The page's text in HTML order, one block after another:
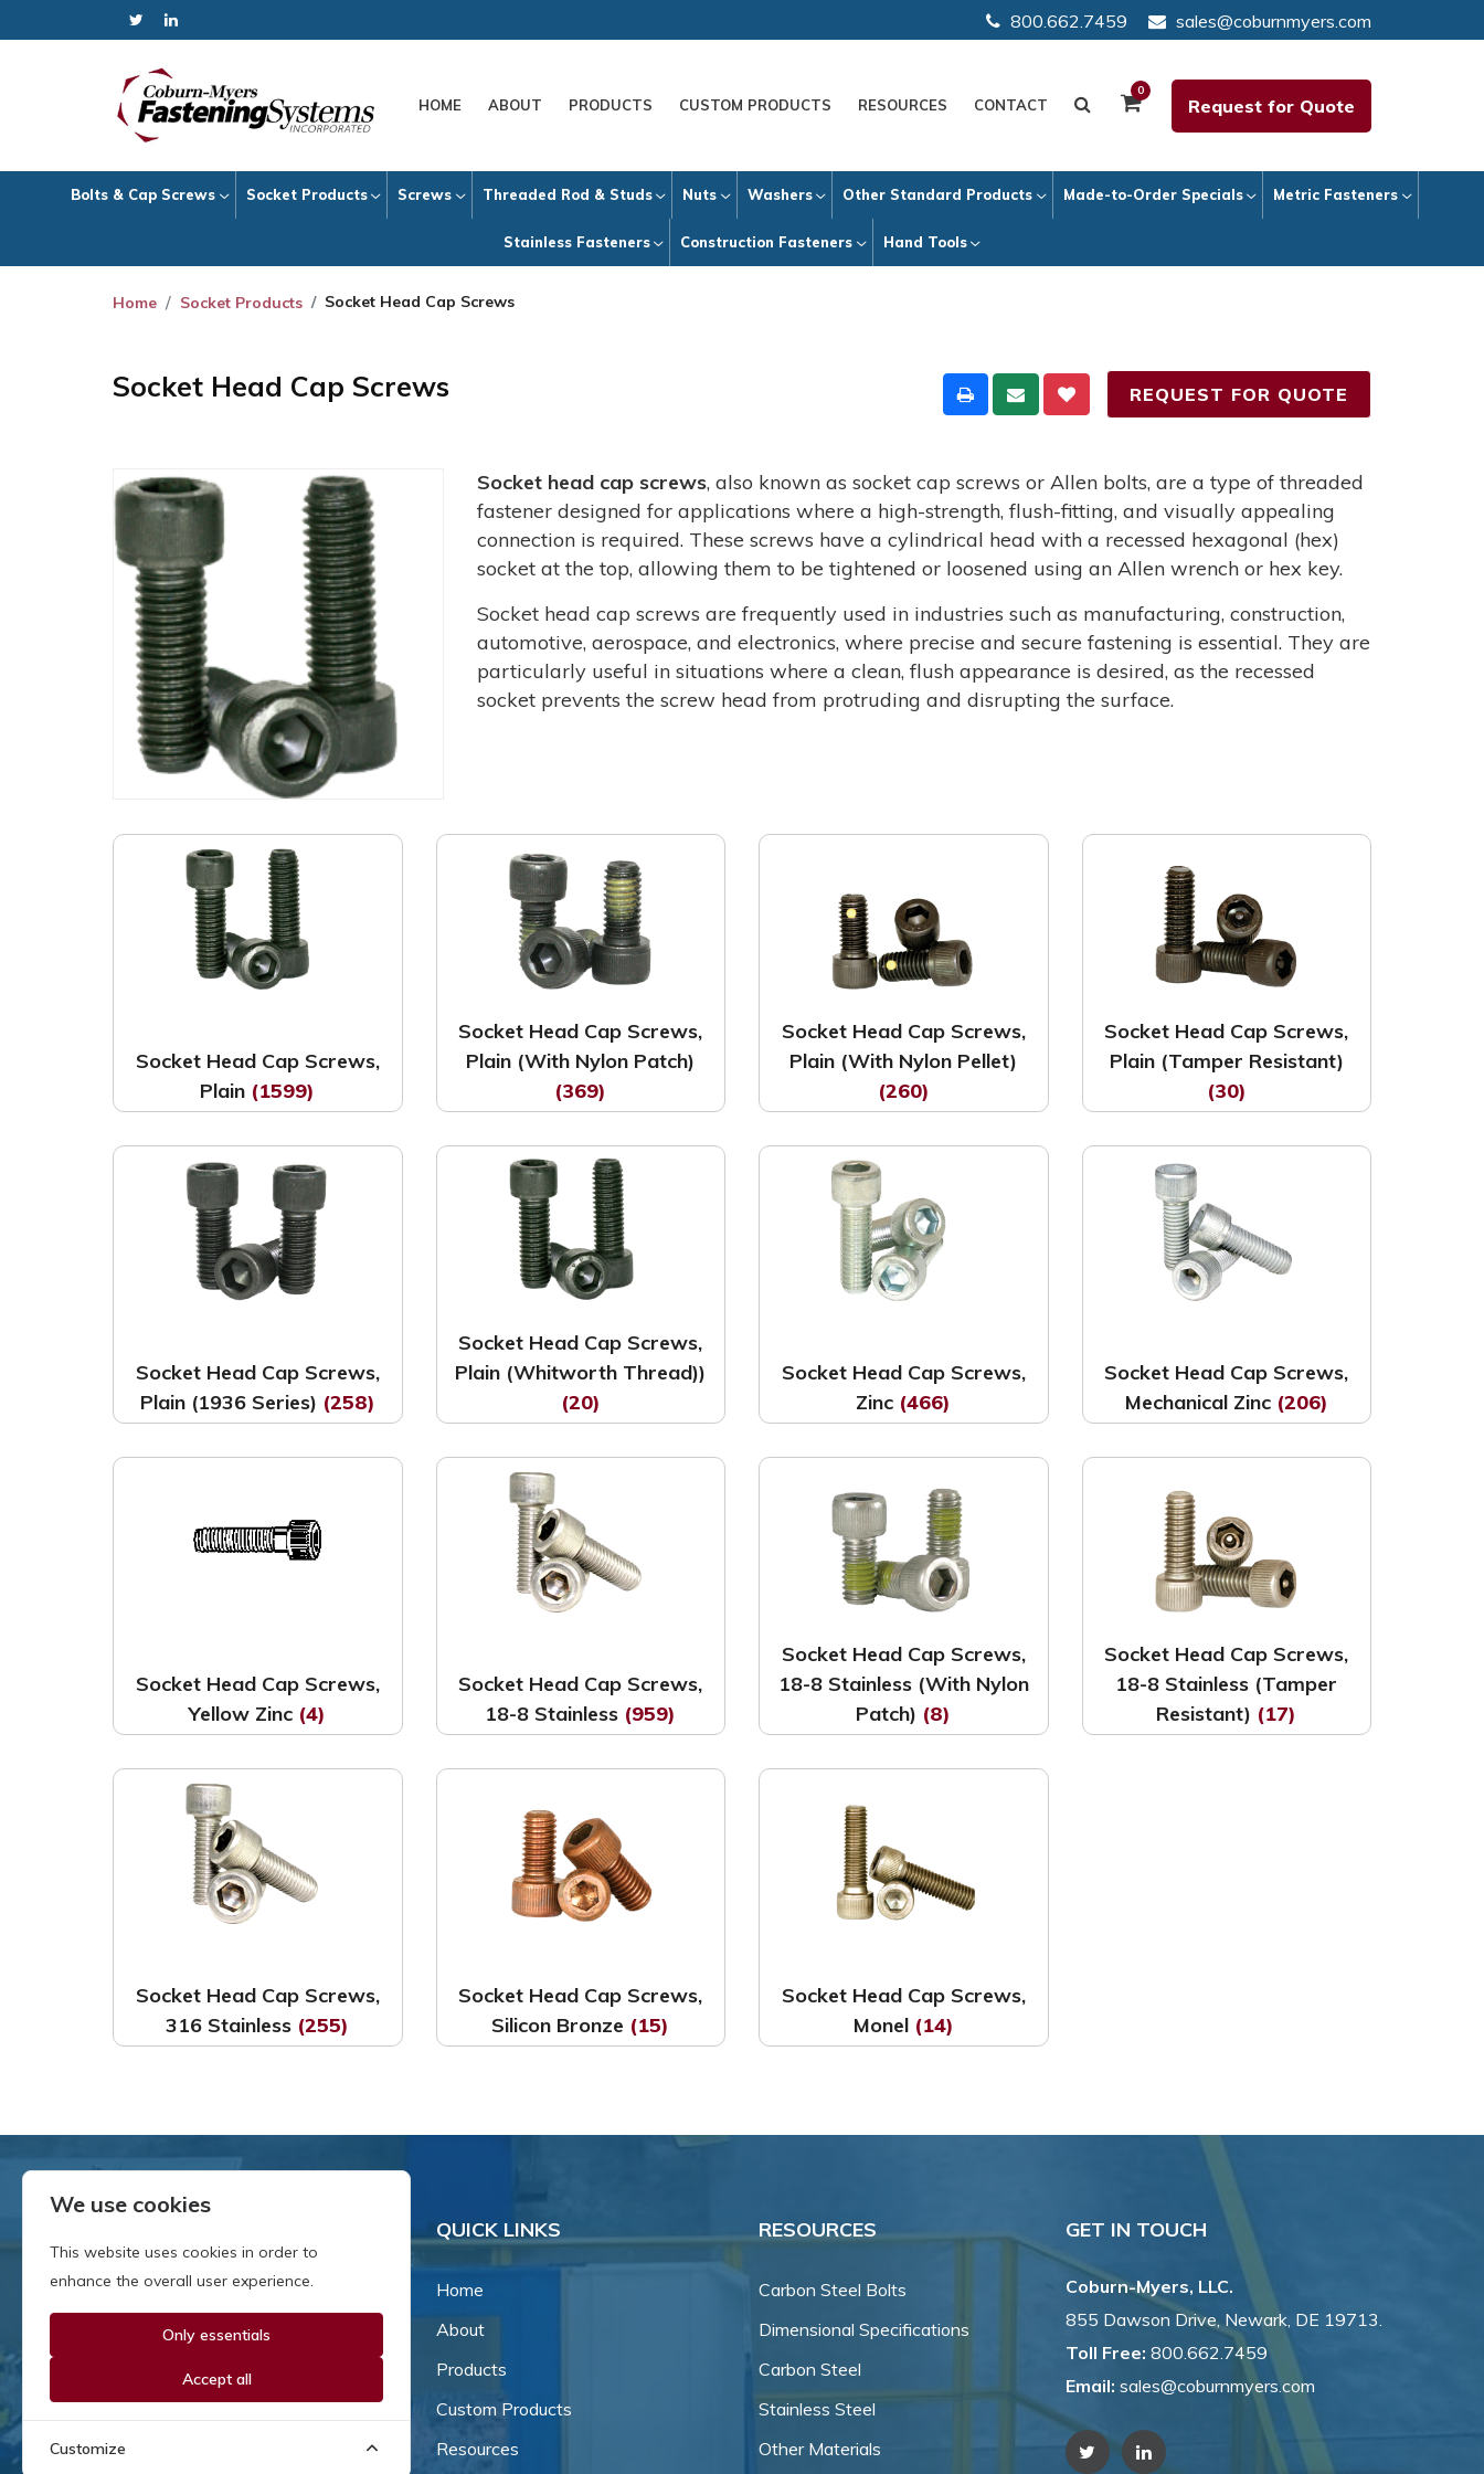
800.662.7459 sales@coburnmyers.com
HOME ABOUT PRODUCTS CUSTOM PRODUCTS RESOURCES CONTACT
0
Request for Quote
Bolts & Cap Screws Socket Products Screws Threaded Rod & Studs Nuts Washers Other Standard Products Made-to-Order Specials Metric Fasteners
Stainless Fasteners Construction Fasteners Hand Tools
Home Socket Products Socket Head Cap Screws
Socket Head Cap Screws REQUEST FOR QUOTE
Socket head cap screws, also known as socket cap screws or Allen bolts, are a type of threaded
fastener designed for applications where a high-strength, flush-fitting, and visually appealing
connection is required. These screws have a cylindrical head with a recessed hexagonal (hex)
socket at the top, allowing them to be tightened or loosened using an Allen wrench or hex key.
Socket head cap screws are frequently used in industries such as manufacturing, construction,
automotive, aerospace, and electronics, where precise and secure fastening is essential. They are
particularly useful in situations where a clean, flush appearance is desired, as the recessed
socket prevents the screw head from protruding and disrupting the surface.
Socket Head Cap Screws,
Plain (1599)
Socket Head Cap Screws,
Plain (With Nylon Patch)
(369)
Socket Head Cap Screws,
Plain (With Nylon Pellet)
(260)
Socket Head Cap Screws,
Plain (Tamper Resistant)
(30)
Socket Head Cap Screws,
Plain (1936 Series) (258)
Socket Head Cap Screws,
Plain (Whitworth Thread))
(20)
Socket Head Cap Screws,
Zinc (466)
Socket Head Cap Screws,
Mechanical Zinc (206)
Socket Head Cap Screws,
Yellow Zinc (4)
Socket Head Cap Screws,
18-8 Stainless (959)
Socket Head Cap Screws,
18-8 Stainless (With Nylon
Patch) (8)
Socket Head Cap Screws,
18-8 Stainless (Tamper
Resistant) (17)
Socket Head Cap Screws,
316 Stainless (255)
Socket Head Cap Screws,
Silicon Bronze (15)
Socket Head Cap Screws,
Monel (14)
Since our inception in 1981,
owned business that's grown
and adapted with the times.
Now, we're thrilled to offer our
QUICK LINKS
Home
About
Products
Custom Products
Resources
RESOURCES
Carbon Steel Bolts
Dimensional Specifications
Carbon Steel
Stainless Steel
Other Materials
GET IN TOUCH
Coburn-Myers, LLC.
855 Dawson Drive, Newark, DE 19713.
Toll Free: 800.662.7459
Email: sales@coburnmyers.com
We use cookies
This website uses cookies in order to
enhance the overall user experience.
Only essentials
Accept all
Customize